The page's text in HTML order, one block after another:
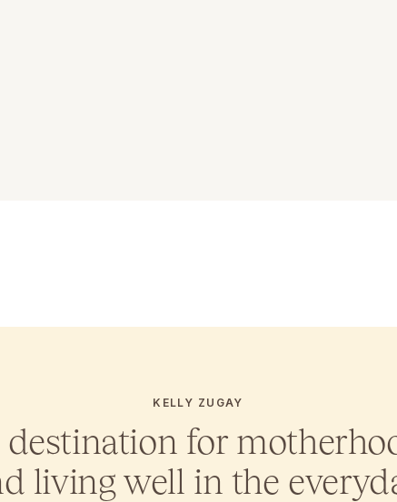
KELLY ZUGAY
for
living well in the